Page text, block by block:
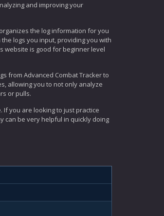
and improving your
the log information for you
logs you input, providing you with
website is good for beginner level
from Advanced Combat Tracker to
allowing you to not only analyze
or pulls.
If you are looking to just practice
can be very helpful in quickly doing